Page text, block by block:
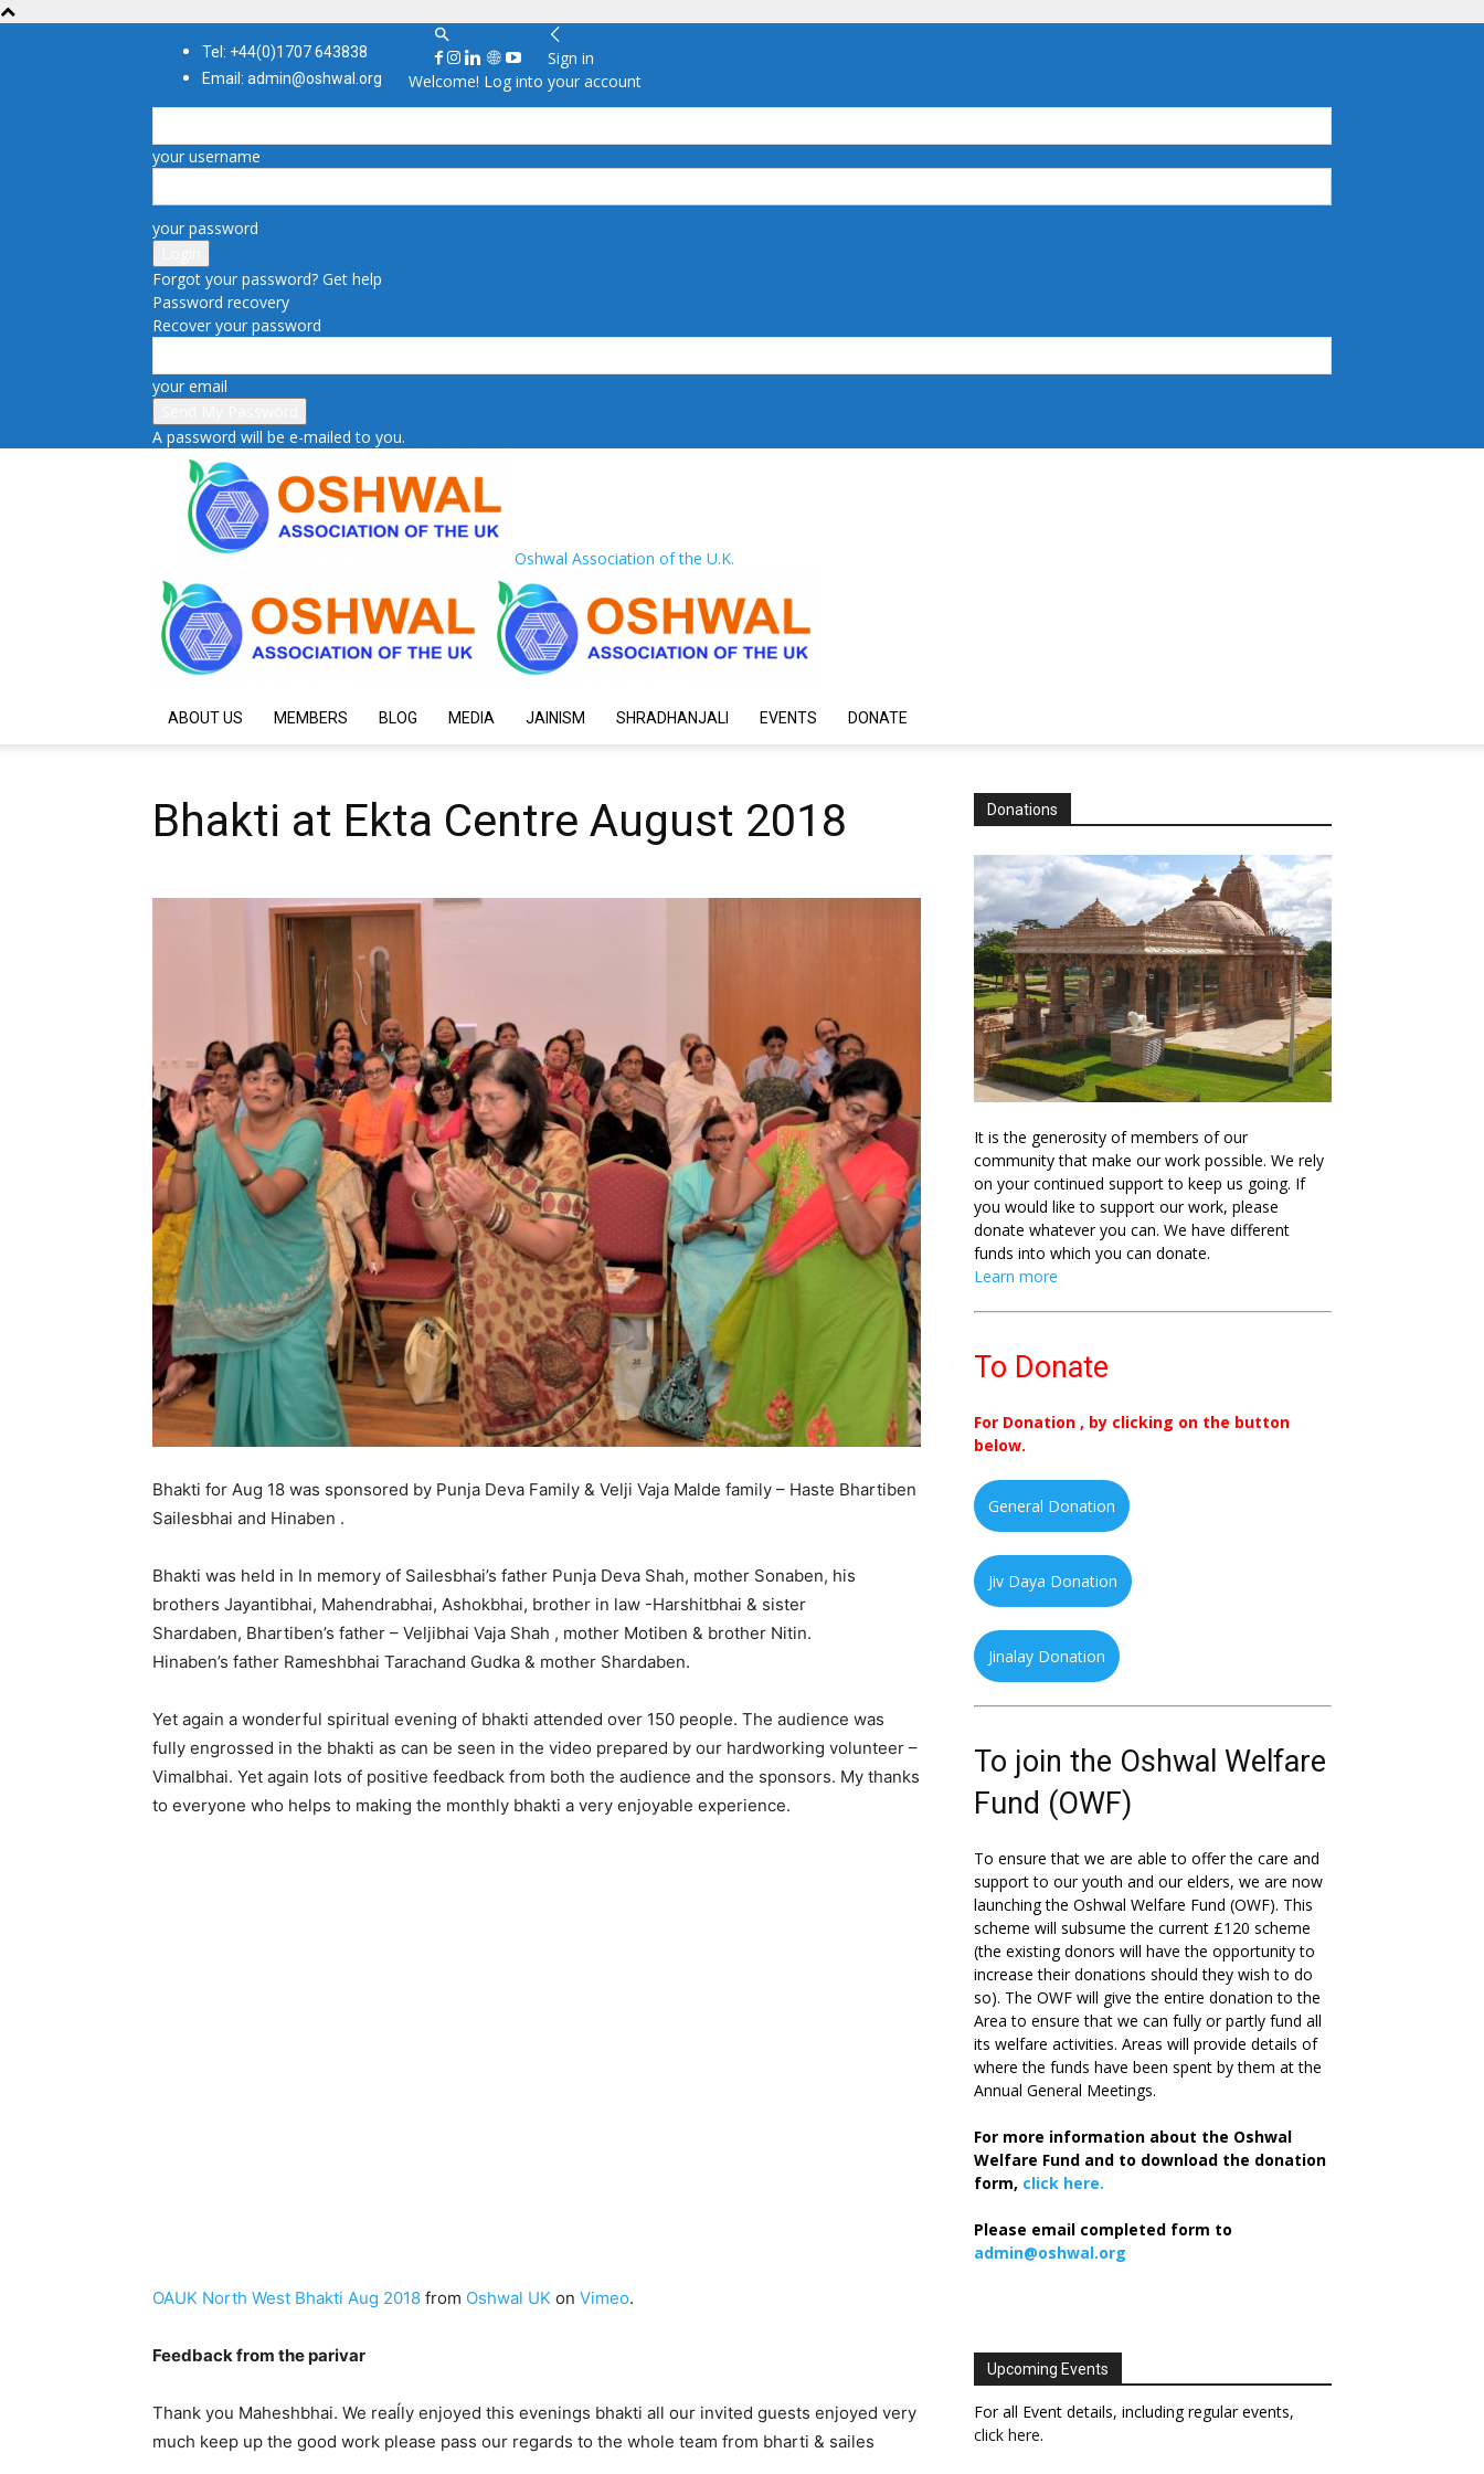
Tel: +44(0)1707 643838
Email: admin@oshwal.org
Sign in
Welcome! Log into your account
your username
your password
Forgot your password? Get help
Password recovery
Recover your password
your email
A password will be e-mailed to you.
Oshwal Association of the U.K.
ABOUT US MEMBERS BLOG MEDIA JAINISM SHRADHANJALI EVENTS DONATE
Bhakti at Ekta Centre August 2018
Bhakti for Aug 18 was sponsored by Punja Deva Family & Velji Vaja Malde family – Haste Bhartiben
Sailesbhai and Hinaben .
Bhakti was held in In memory of Sailesbhai’s father Punja Deva Shah, mother Sonaben, his
brothers Jayantibhai, Mahendrabhai, Ashokbhai, brother in law -Harshitbhai & sister
Shardaben, Bhartiben’s father – Veljibhai Vaja Shah , mother Motiben & brother Nitin.
Hinaben’s father Rameshbhai Tarachand Gudka & mother Shardaben.
Yet again a wonderful spiritual evening of bhakti attended over 150 people. The audience was
fully engrossed in the bhakti as can be seen in the video prepared by our hardworking volunteer –
Vimalbhai. Yet again lots of positive feedback from both the audience and the sponsors. My thanks
to everyone who helps to making the monthly bhakti a very enjoyable experience.
OAUK North West Bhakti Aug 2018 from Oshwal UK on Vimeo.
Feedback from the parivar
Thank you Maheshbhai. We reaĺly enjoyed this evenings bhakti all our invited guests enjoyed very
much keep up the good work please pass our regards to the whole team from bharti & sailes
Donations
It is the generosity of members of our
community that make our work possible. We rely
on your continued support to keep us going. If
you would like to support our work, please
donate whatever you can. We have different
funds into which you can donate.
Learn more
To Donate
For Donation , by clicking on the button
below.
General Donation
Jiv Daya Donation
Jinalay Donation
To join the Oshwal Welfare
Fund (OWF)
To ensure that we are able to offer the care and
support to our youth and our elders, we are now
launching the Oshwal Welfare Fund (OWF). This
scheme will subsume the current £120 scheme
(the existing donors will have the opportunity to
increase their donations should they wish to do
so). The OWF will give the entire donation to the
Area to ensure that we can fully or partly fund all
its welfare activities. Areas will provide details of
where the funds have been spent by them at the
Annual General Meetings.
For more information about the Oshwal
Welfare Fund and to download the donation
form, click here.
Please email completed form to
admin@oshwal.org
Upcoming Events
For all Event details, including regular events,
click here.